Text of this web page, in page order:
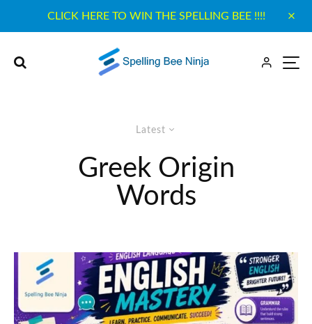
CLICK HERE TO WIN THE SPELLING BEE !!!!
Latest
Greek Origin
Words